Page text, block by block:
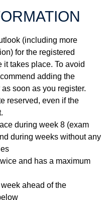
(including more
for the registered
takes place. To avoid
adding the
soon as you register.
reserved, even if the
during week 8 (exam
during weeks without any
and has a maximum
ahead of the